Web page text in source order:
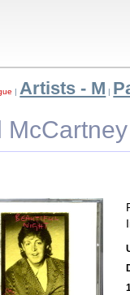
| Artists - M |